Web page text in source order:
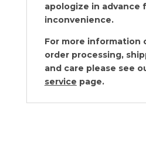
apologize in advance
inconvenience.
For more information
order processing,
and care please see
service page.